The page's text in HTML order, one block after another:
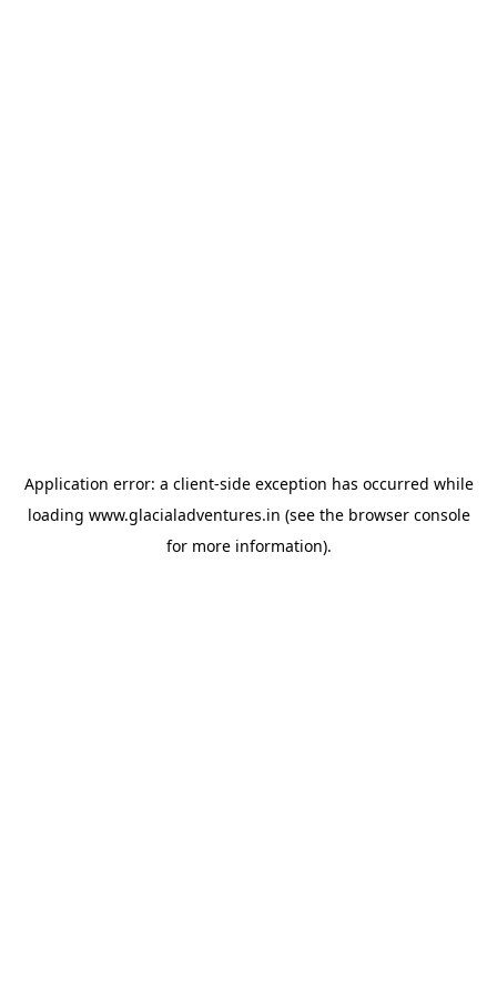
Application error: a client-side exception has occurred while
loading www.glacialadventures.in (see the browser console
for more information).